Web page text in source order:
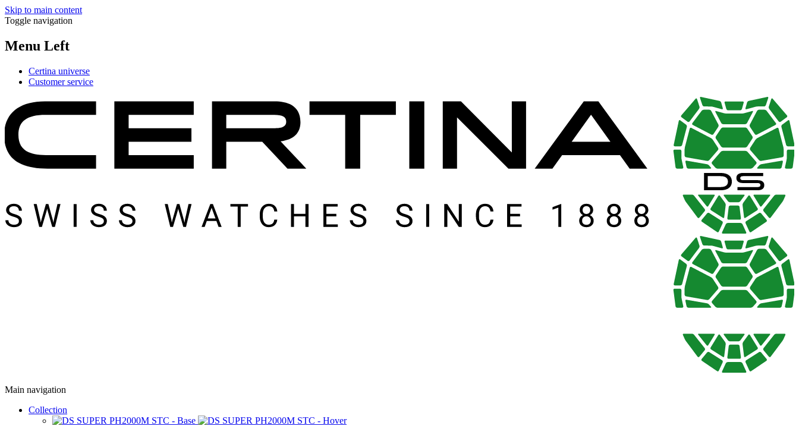
Skip to main content
Toggle navigation
Menu Left
Certina universe
Customer service
Main navigation
Collection